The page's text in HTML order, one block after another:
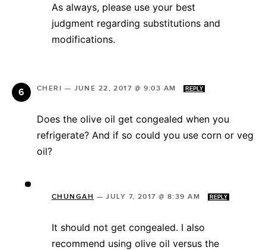
As always, please use your best
judgment regarding substitutions and
modifications.
CHERI — JUNE 22, 2017 @ 9:03 AM REPLY
Does the olive oil get congealed when you
refrigerate? And if so could you use corn or veg
oil?
CHUNGAH —JULY 7, 2017 @ 8:39 AM REPLY
It should not get congealed. I also
recommend using olive oil versus the